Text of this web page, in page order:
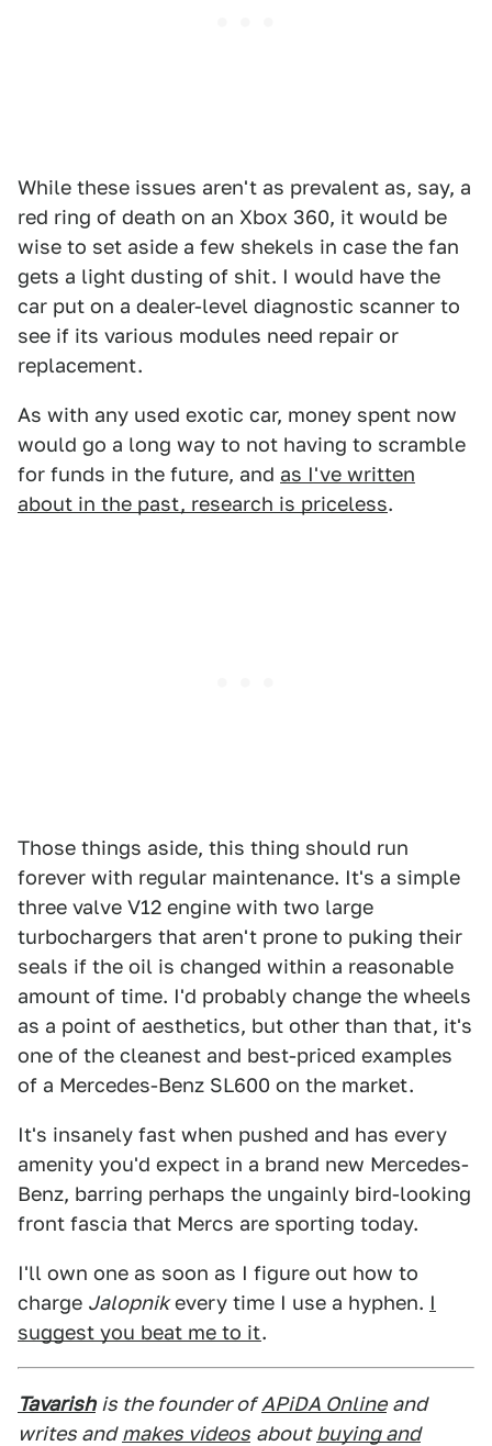
While these issues aren't as prevalent as, say, a
red ring of death on an Xbox 360, it would be
wise to set aside a few shekels in case the fan
gets a light dusting of shit. I would have the
car put on a dealer-level diagnostic scanner to
see if its various modules need repair or
replacement.
As with any used exotic car, money spent now
would go a long way to not having to scramble
for funds in the future, and as I've written
about in the past, research is priceless.
Those things aside, this thing should run
forever with regular maintenance. It's a simple
three valve V12 engine with two large
turbochargers that aren't prone to puking their
seals if the oil is changed within a reasonable
amount of time. I'd probably change the wheels
as a point of aesthetics, but other than that, it's
one of the cleanest and best-priced examples
of a Mercedes-Benz SL600 on the market.
It's insanely fast when pushed and has every
amenity you'd expect in a brand new Mercedes-
Benz, barring perhaps the ungainly bird-looking
front fascia that Mercs are sporting today.
I'll own one as soon as I figure out how to
charge Jalopnikevery time I use a hyphen. I
suggest you beat me to it.
Tavarish is the founder of APiDA Online and
writes and makes videos about buying and